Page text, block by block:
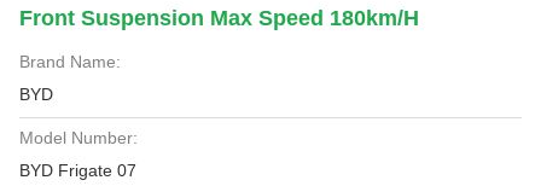
Front Suspension Max Speed 180km/h
Brand Name:
BYD
Model Number:
BYD Frigate 07